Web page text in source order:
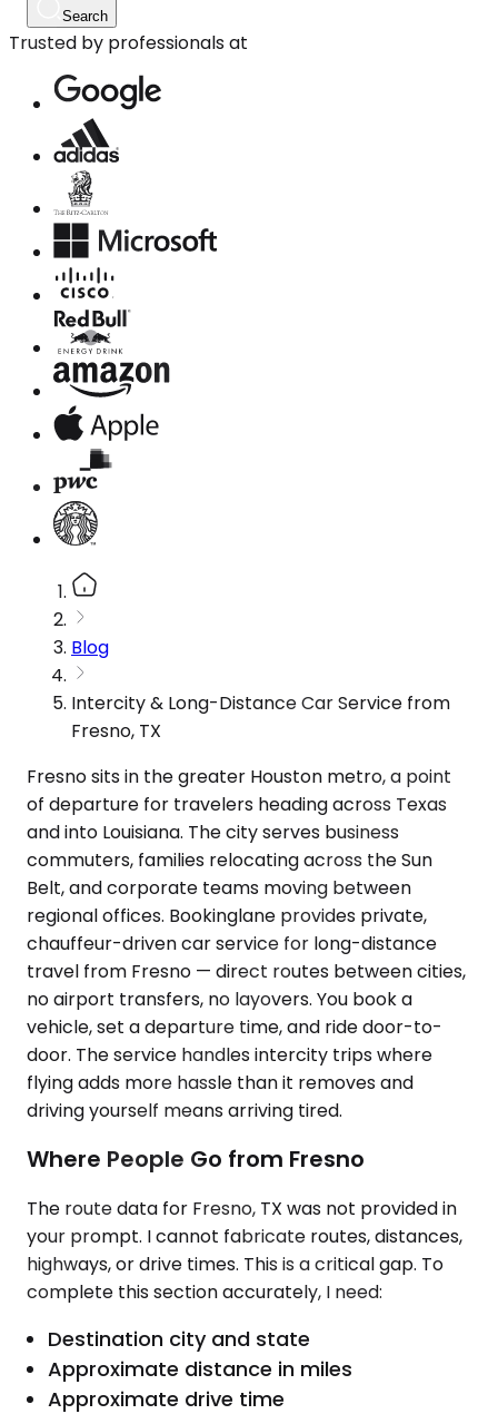
Search
Trusted by professionals at
Blog
Intercity & Long-Distance Car Service from
Fresno, TX
Fresno sits in the greater Houston metro, a point
of departure for travelers heading across Texas
and into Louisiana. The city serves business
commuters, families relocating across the Sun
Belt, and corporate teams moving between
regional offices. Bookinglane provides private,
chauffeur-driven car service for long-distance
travel from Fresno — direct routes between cities,
no airport transfers, no layovers. You book a
vehicle, set a departure time, and ride door-to-
door. The service handles intercity trips where
flying adds more hassle than it removes and
driving yourself means arriving tired.
Where People Go from Fresno
The route data for Fresno, TX was not provided in
your prompt. I cannot fabricate routes, distances,
highways, or drive times. This is a critical gap. To
complete this section accurately, I need:
Destination city and state
Approximate distance in miles
Approximate drive time